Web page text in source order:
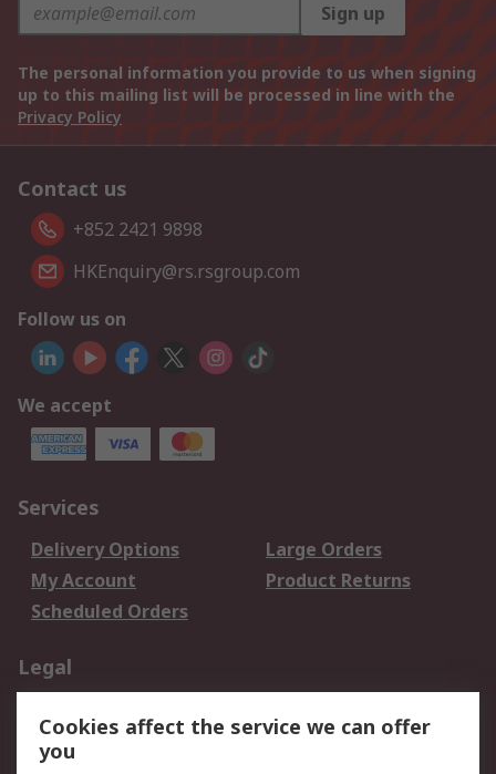
Sign up
The personal information you provide to us when signing
up to this mailing list will be processed in line with the
Privacy Policy
Contact us
+852 2421 9898
HKEnquiry@rs.rsgroup.com
Follow us on
We accept
Services
Delivery Options
Large Orders
My Account
Product Returns
Scheduled Orders
Legal
Privacy Policy
Website Terms
Cookies affect the service we can offer
you